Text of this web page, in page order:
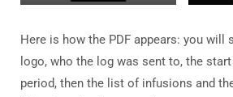
Here is how the PDF appears: you will
logo, who the log was sent to, the
period, then the list of infusions and